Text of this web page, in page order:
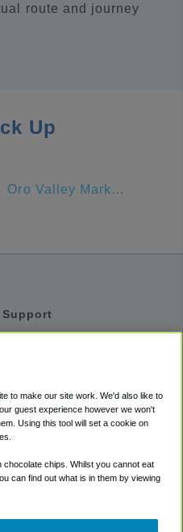
route and journey
Up
Oro Valley Marketplace
Support
Accessibility
Terms
Cookie Policy
to make our site work. We'd also like to
guest experience however we won't
Using this tool will set a cookie on
chips. Whilst you cannot eat
can find out what is in them by viewing